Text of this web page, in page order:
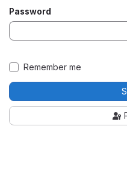
Password
Remember me